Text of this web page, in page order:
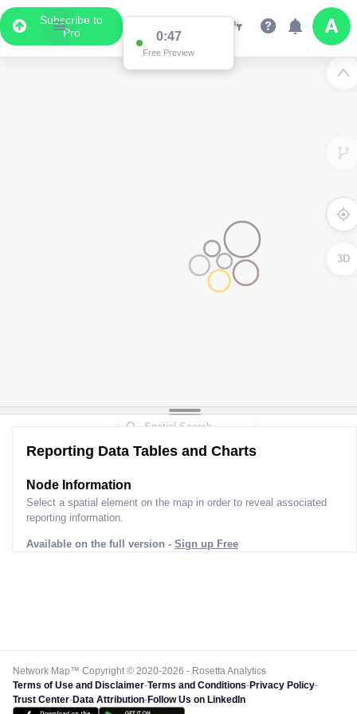
Subscribe to
Pro
0:47
Free Preview
3D
Reporting Data Tables and Charts
Node Information
Select a spatial element on the map in order to reveal associated
reporting information.
Available on the full version - Sign up Free
Network Map™ Copyright © 2020-2026 - Rosetta Analytics
Terms of Use and Disclaimer-Terms and Conditions-Privacy Policy-
Trust Center-Data Attribution-Follow Us on LinkedIn